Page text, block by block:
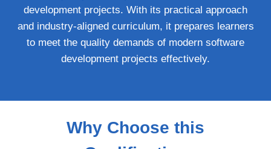
development projects. With its practical approach
and industry-aligned curriculum, it prepares learners
to meet the quality demands of modern software
development projects effectively.
Why Choose this